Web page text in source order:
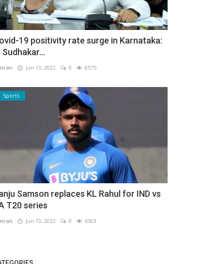
19 positivity rate surge in Karnataka:
Sudhakar...
Jun 13, 2022 0 8575
Sports
Samson replaces KL Rahul for IND vs
T20 series
Jun 13, 2022 0 6503